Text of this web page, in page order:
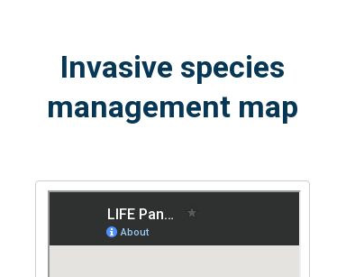
Invasive species
management map